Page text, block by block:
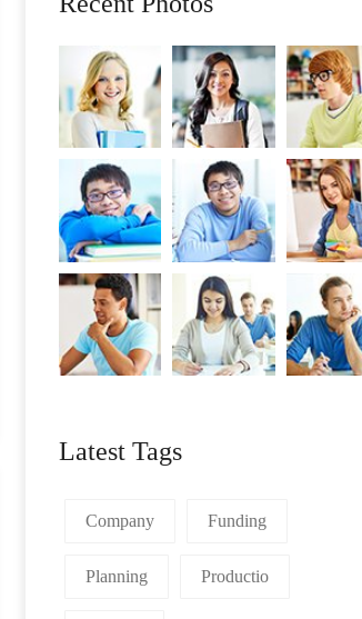
Latest Tags
Company Funding
Planning Productio